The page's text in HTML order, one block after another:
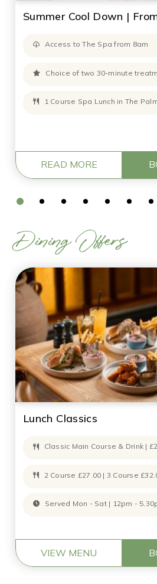
Summer Cool Down |
Access to The Spa from 8am
Choice of two 30-minute
1 Course Spa Lunch in The
READ MORE
Dining Offers
Lunch Classics
Classic Main Course & Drink |
2 Course £27.00 | 3 Course
Served Mon - Sat | 12pm -
VIEW MENU